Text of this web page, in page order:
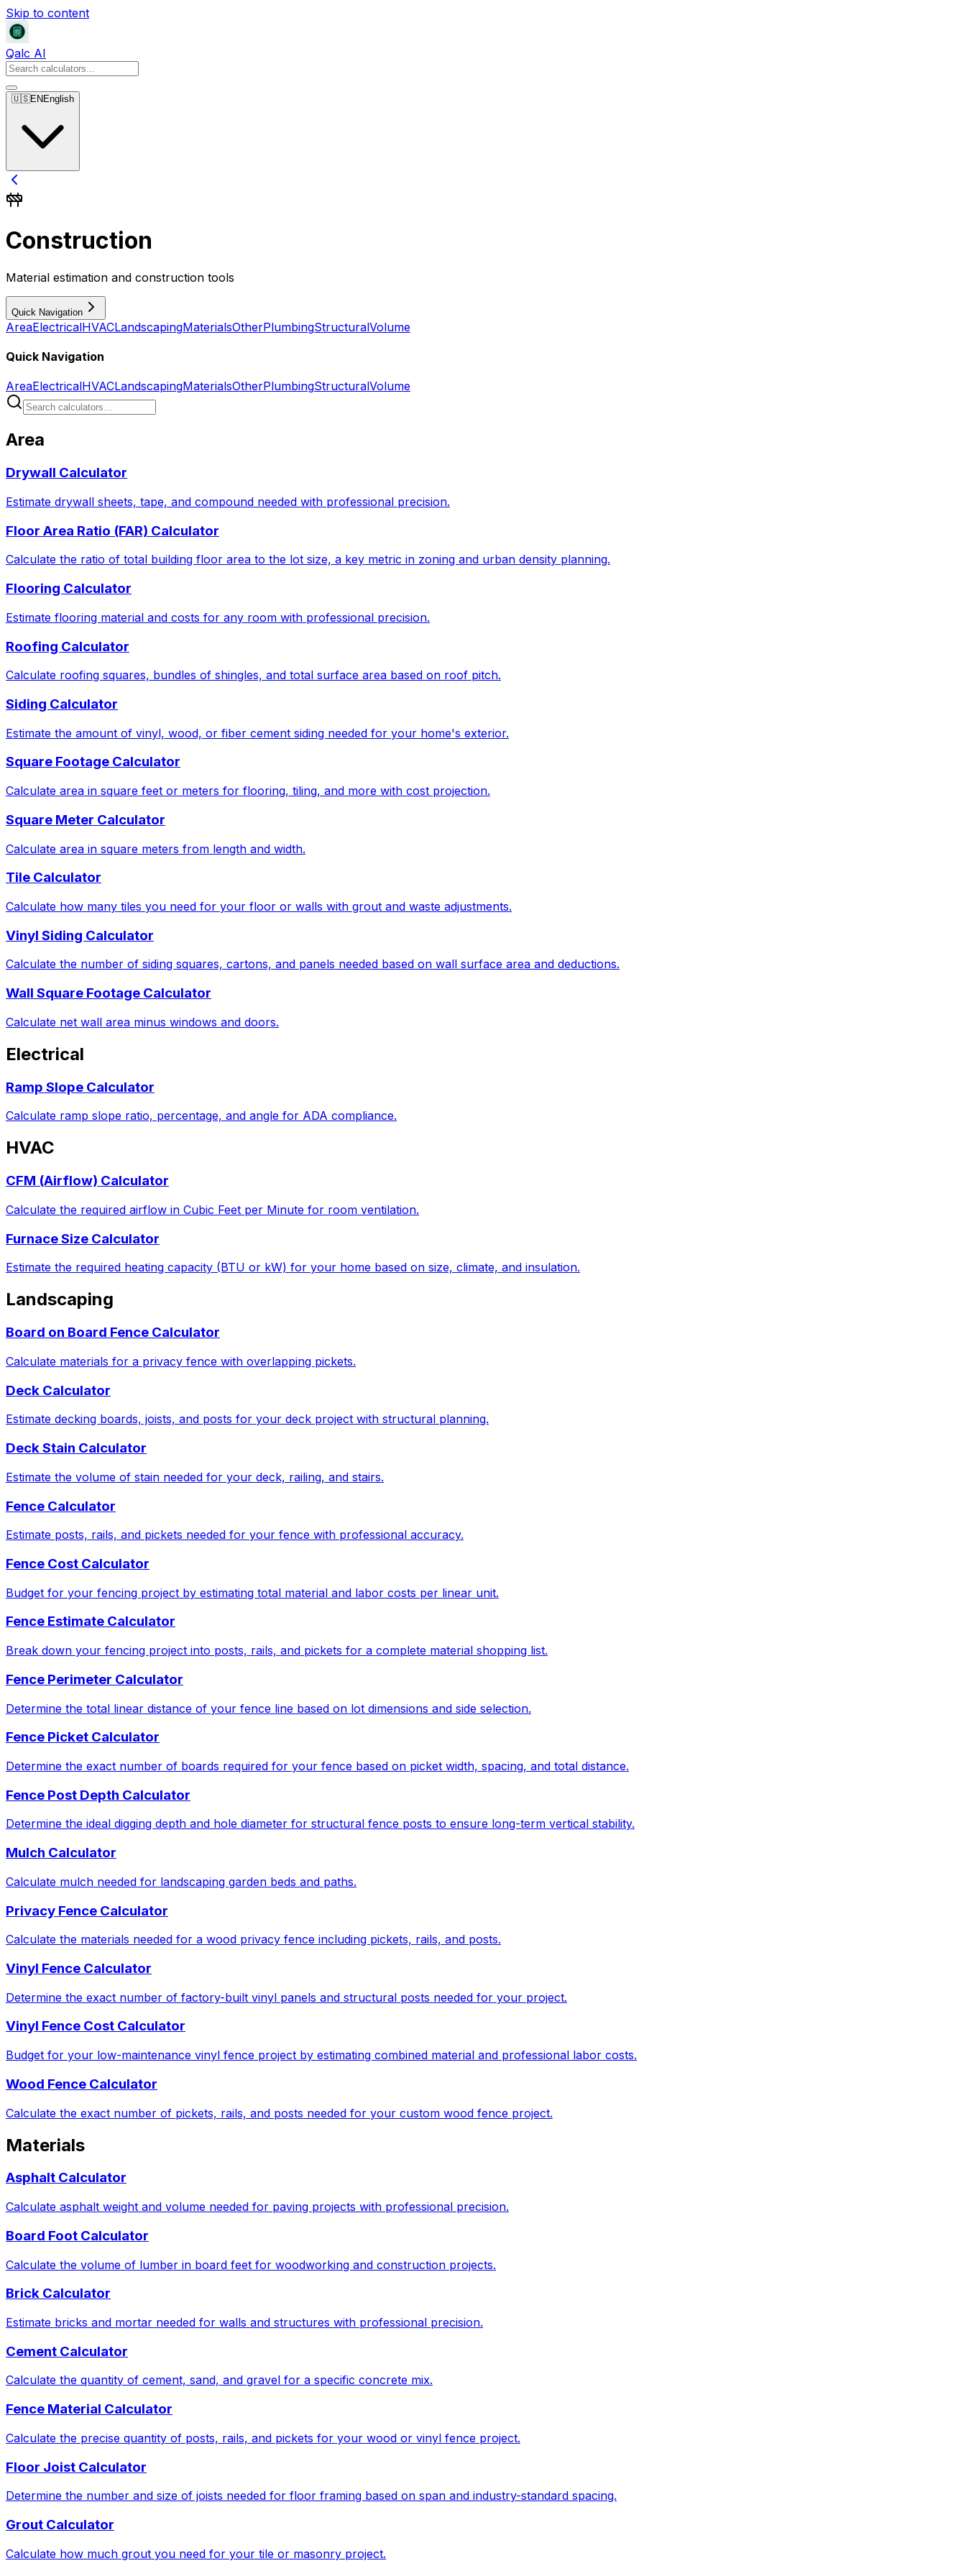
Skip to content
Qalc AI
🇺🇸EN English
Construction
Material estimation and construction tools
Quick Navigation
AreaElectricalHVACLandscapingMaterialsOtherPlumbingStructuralVolume
Quick Navigation
AreaElectricalHVACLandscapingMaterialsOtherPlumbingStructuralVolume
Area
Drywall Calculator
Estimate drywall sheets, tape, and compound needed with professional precision.
Floor Area Ratio (FAR) Calculator
Calculate the ratio of total building floor area to the lot size, a key metric in zoning and urban density planning.
Flooring Calculator
Estimate flooring material and costs for any room with professional precision.
Roofing Calculator
Calculate roofing squares, bundles of shingles, and total surface area based on roof pitch.
Siding Calculator
Estimate the amount of vinyl, wood, or fiber cement siding needed for your home's exterior.
Square Footage Calculator
Calculate area in square feet or meters for flooring, tiling, and more with cost projection.
Square Meter Calculator
Calculate area in square meters from length and width.
Tile Calculator
Calculate how many tiles you need for your floor or walls with grout and waste adjustments.
Vinyl Siding Calculator
Calculate the number of siding squares, cartons, and panels needed based on wall surface area and deductions.
Wall Square Footage Calculator
Calculate net wall area minus windows and doors.
Electrical
Ramp Slope Calculator
Calculate ramp slope ratio, percentage, and angle for ADA compliance.
HVAC
CFM (Airflow) Calculator
Calculate the required airflow in Cubic Feet per Minute for room ventilation.
Furnace Size Calculator
Estimate the required heating capacity (BTU or kW) for your home based on size, climate, and insulation.
Landscaping
Board on Board Fence Calculator
Calculate materials for a privacy fence with overlapping pickets.
Deck Calculator
Estimate decking boards, joists, and posts for your deck project with structural planning.
Deck Stain Calculator
Estimate the volume of stain needed for your deck, railing, and stairs.
Fence Calculator
Estimate posts, rails, and pickets needed for your fence with professional accuracy.
Fence Cost Calculator
Budget for your fencing project by estimating total material and labor costs per linear unit.
Fence Estimate Calculator
Break down your fencing project into posts, rails, and pickets for a complete material shopping list.
Fence Perimeter Calculator
Determine the total linear distance of your fence line based on lot dimensions and side selection.
Fence Picket Calculator
Determine the exact number of boards required for your fence based on picket width, spacing, and total distance.
Fence Post Depth Calculator
Determine the ideal digging depth and hole diameter for structural fence posts to ensure long-term vertical stability.
Mulch Calculator
Calculate mulch needed for landscaping garden beds and paths.
Privacy Fence Calculator
Calculate the materials needed for a wood privacy fence including pickets, rails, and posts.
Vinyl Fence Calculator
Determine the exact number of factory-built vinyl panels and structural posts needed for your project.
Vinyl Fence Cost Calculator
Budget for your low-maintenance vinyl fence project by estimating combined material and professional labor costs.
Wood Fence Calculator
Calculate the exact number of pickets, rails, and posts needed for your custom wood fence project.
Materials
Asphalt Calculator
Calculate asphalt weight and volume needed for paving projects with professional precision.
Board Foot Calculator
Calculate the volume of lumber in board feet for woodworking and construction projects.
Brick Calculator
Estimate bricks and mortar needed for walls and structures with professional precision.
Cement Calculator
Calculate the quantity of cement, sand, and gravel for a specific concrete mix.
Fence Material Calculator
Calculate the precise quantity of posts, rails, and pickets for your wood or vinyl fence project.
Floor Joist Calculator
Determine the number and size of joists needed for floor framing based on span and industry-standard spacing.
Grout Calculator
Calculate how much grout you need for your tile or masonry project.